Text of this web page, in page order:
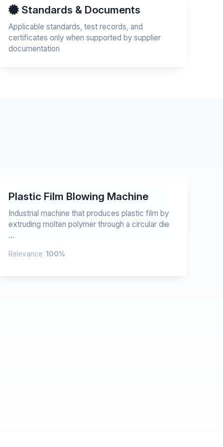
Standards & Documents
Applicable standards, test records, and
certificates only when supported by supplier
documentation
Plastic Film Blowing Machine
Industrial machine that produces plastic film by
extruding molten polymer through a circular die
...
Relevance: 100%